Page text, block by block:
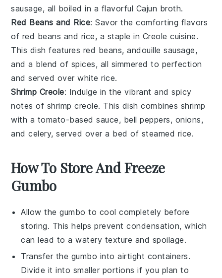
sausage, all boiled in a flavorful Cajun broth.
Red Beans and Rice: Savor the comforting flavors
of red beans and rice, a staple in Creole cuisine.
This dish features red beans,andouille sausage,
and a blend of spices, all simmered to perfection
and served overwhite rice.
Shrimp Creole: Indulge in the vibrant and spicy
notes of shrimp creole. This dish combines shrimp
with a tomato-based sauce, bell peppers, onions,
andcelery, served over a bed of steamed rice.
How To Store And Freeze
Gumbo
Allow thegumbo to cool completely before
storing. This helps prevent condensation, which
can lead to a watery texture and spoilage.
Transfer the gumbo into airtight containers.
Divide it into smaller portions if you plan to